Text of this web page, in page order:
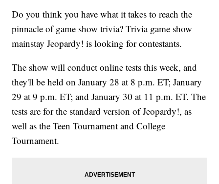
Do you think you have what it takes to reach the
pinnacle of game show trivia? Trivia game show
mainstay Jeopardy! is looking for contestants.
The show will conduct online tests this week, and
they'll be held on January 28 at 8 p.m. ET; January
29 at 9 p.m. ET; and January 30 at 11 p.m. ET. The
tests are for the standard version of Jeopardy!, as
well as the Teen Tournament and College
Tournament.